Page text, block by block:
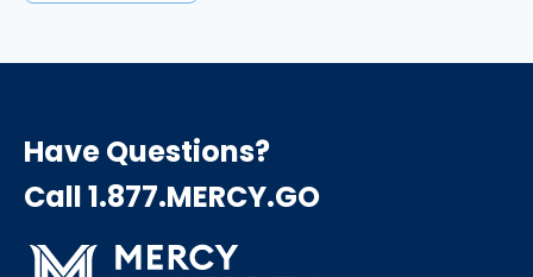
Have Questions?
Call 1.877.MERCY.GO